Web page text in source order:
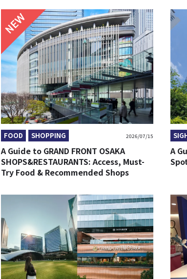
NEW
FOOD SHOPPING 2026/07/15
A Guide to GRAND FRONT OSAKA
SHOPS&RESTAURANTS: Access, Must-
Try Food & Recommended Shops
A